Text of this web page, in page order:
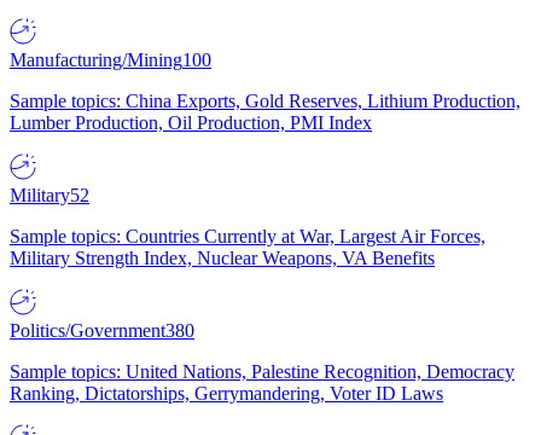
Manufacturing/Mining100
Sample topics: China Exports, Gold Reserves, Lithium Production,
Lumber Production, Oil Production, PMI Index
Military52
Sample topics: Countries Currently at War, Largest Air Forces,
Military Strength Index, Nuclear Weapons, VA Benefits
Politics/Government380
Sample topics: United Nations, Palestine Recognition, Democracy
Ranking, Dictatorships, Gerrymandering, Voter ID Laws